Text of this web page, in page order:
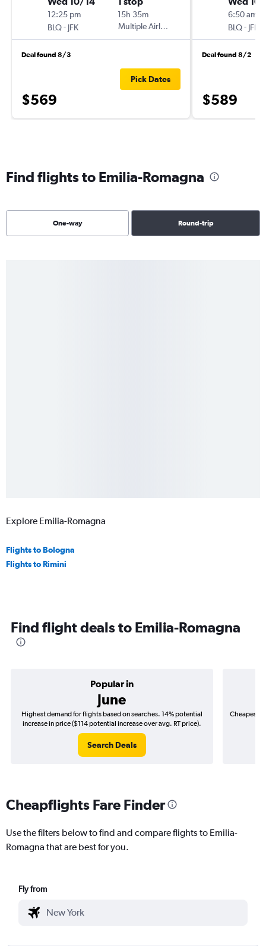
12:25 pm
BLQ- JFK
15h 35m
Multiple Airlines
Deal found 8/3
$569
Pick Dates
6:50 am
BLQ- JFK
Deal found 8/2
$589
Find flights to Emilia-Romagna
One-way Round-trip
Explore Emilia-Romagna
Flights to Bologna
Flights to Rimini
Find flight deals to Emilia-Romagna
Popular in
June
Highest demand for flights based on searches. 14% potential
increase in price ($114 potential increase over avg. RT price).
Search Deals
Cheapest
Cheapflights Fare Finder
Use the filters below to find and compare flights to Emilia-
Romagna that are best for you.
Fly from